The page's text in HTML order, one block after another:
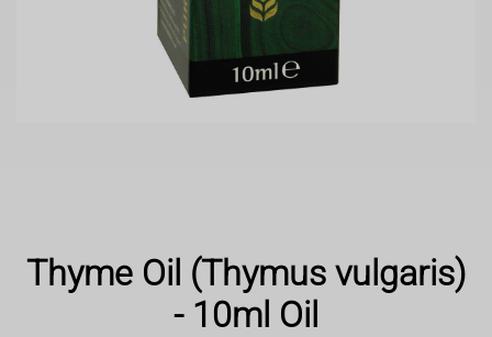
Thyme Oil (Thymus vulgaris)
- 10ml Oil